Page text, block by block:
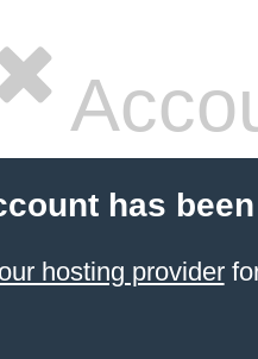
has
hosting provider